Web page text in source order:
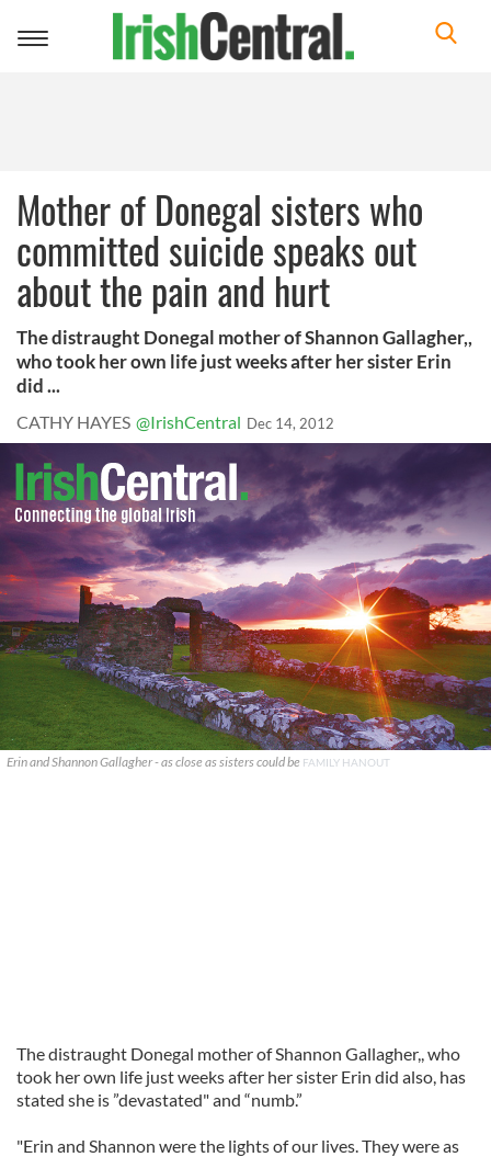
Toggle
Mother of Donegal sisters who
committed suicide speaks out
about the pain and hurt
The distraught Donegal mother of Shannon Gallagher,,
who took her own life just weeks after her sister Erin
did ...
CATHY HAYES @IrishCentral Dec 14, 2012
Erin and Shannon Gallagher - as close as sisters could be FAMILY HANOUT
The distraught Donegal mother of Shannon Gallagher,, who
took her own life just weeks after her sister Erin did also, has
stated she is ”devastated" and “numb.”
"Erin and Shannon were the lights of our lives. They were as